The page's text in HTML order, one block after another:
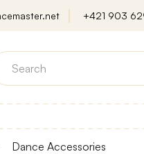
+421 903
Dance Accessories